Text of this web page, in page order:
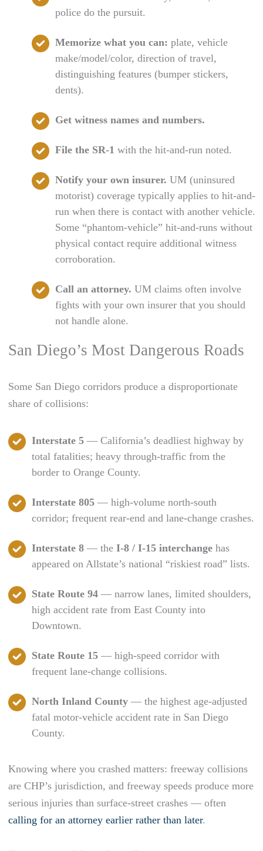
police do the pursuit.
Memorize what you can: plate, vehicle
make/model/color, direction of travel,
distinguishing features (bumper stickers,
dents).
Get witness names and numbers.
File the SR-1 with the hit-and-run noted.
Notify your own insurer. UM (uninsured
motorist) coverage typically applies to hit-and-
run when there is contact with another vehicle.
Some “phantom-vehicle” hit-and-runs without
physical contact require additional witness
corroboration.
Call an attorney. UM claims often involve
fights with your own insurer that you should
not handle alone.
San Diego’s Most Dangerous Roads
Some San Diego corridors produce a disproportionate
share of collisions:
Interstate 5— California’s deadliest highway by
total fatalities; heavy through-traffic from the
border to Orange County.
Interstate 805— high-volume north-south
corridor; frequent rear-end and lane-change crashes.
Interstate 8— the I-8 / I-15 interchangehas
appeared on Allstate’s national “riskiest road” lists.
State Route 94— narrow lanes, limited shoulders,
high accident rate from East County into
Downtown.
State Route 15— high-speed corridor with
frequent lane-change collisions.
North Inland County— the highest age-adjusted
fatal motor-vehicle accident rate in San Diego
County.
Knowing where you crashed matters: freeway collisions
are CHP’s jurisdiction, and freeway speeds produce more
serious injuries than surface-street crashes — often
calling for an attorney earlier rather than later.